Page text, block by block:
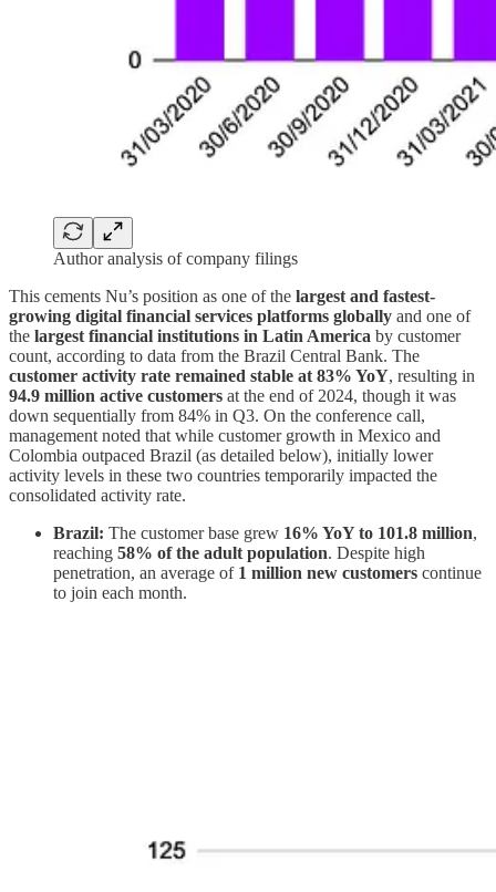
Author analysis of company filings
This cements Nu’s position as one of the largest and fastest-
growing digital financial services platforms globally and one of
the largest financial institutions in Latin America by customer
count, according to data from the Brazil Central Bank. The
customer activity rate remained stable at 83% YoY, resulting in
94.9 million active customers at the end of 2024, though it was
down sequentially from 84% in Q3. On the conference call,
management noted that while customer growth in Mexico and
Colombia outpaced Brazil (as detailed below), initially lower
activity levels in these two countries temporarily impacted the
consolidated activity rate.
Brazil: The customer base grew 16% YoY to 101.8 million,
reaching 58% of the adult population. Despite high
penetration, an average of 1 million new customers continue
to join each month.